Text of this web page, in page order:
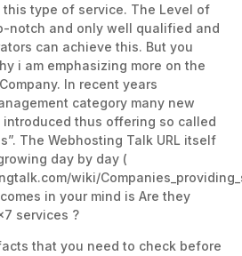
type of service. The Level of
notch and only well qualified and
can achieve this. But you
i am emphasizing more on the
In recent years
category many new
introduced thus offering so called
The Webhosting Talk URL itself
day by day (
wiki/
in your mind is Are they
services ?
that you need to check before